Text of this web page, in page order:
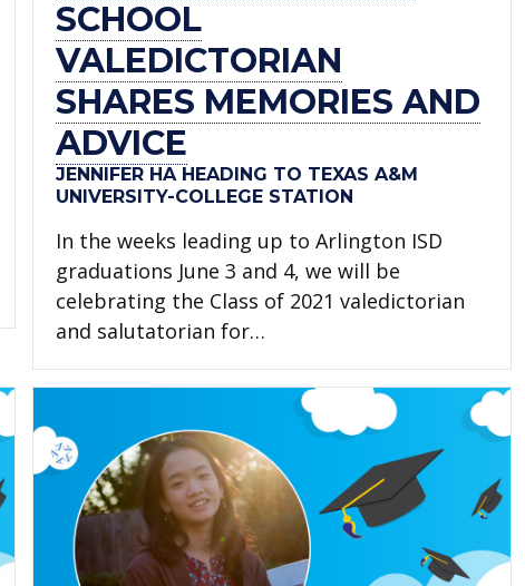
SCHOOL
VALEDICTORIAN
SHARES MEMORIES AND
ADVICE
JENNIFER HA HEADING TO TEXAS A&M
UNIVERSITY-COLLEGE STATION
In the weeks leading up to Arlington ISD
graduations June 3 and 4, we will be
celebrating the Class of 2021 valedictorian
and salutatorian for…